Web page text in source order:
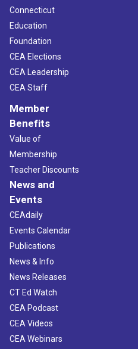
Connecticut
Education
Foundation
CEA Elections
CEA Leadership
CEA Staff
Member
Benefits
Value of
Membership
Teacher Discounts
News and
Events
CEAdaily
Events Calendar
Publications
News & Info
News Releases
CT Ed Watch
CEA Podcast
CEA Videos
CEA Webinars